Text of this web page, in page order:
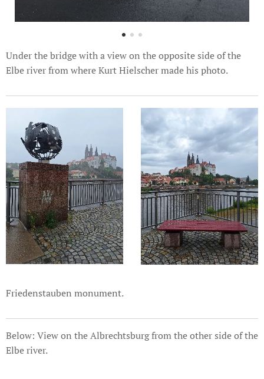
Under the bridge with a view on the opposite side of the
Elbe river from where Kurt Hielscher made his photo.
Friedenstauben monument.
Below: View on the Albrechtsburg from the other side of the
Elbe river.